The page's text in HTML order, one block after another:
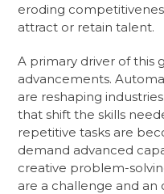
eroding
attract or retain talent.
A primary driver of this
advancements.
are reshaping
that shift the skills
repetitive tasks are
demand advanced
creative problem-
are a challenge and